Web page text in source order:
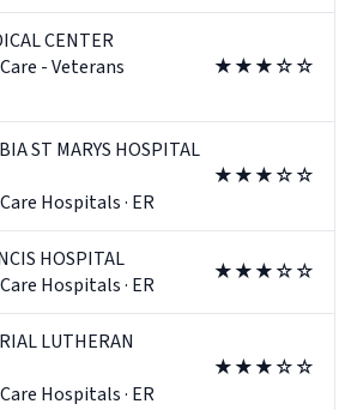
CENTER
- Veterans
★★★☆☆
ST MARYS HOSPITAL
Hospitals· ER
★★★☆☆
HOSPITAL
Hospitals· ER ★★★☆☆
LUTHERAN
Hospitals· ER
★★★☆☆